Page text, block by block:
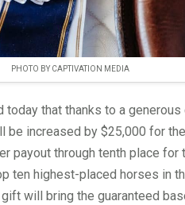
PHOTO BY CAPTIVATION MEDIA
that thanks to a
increased by $25,000 for
payout through tenth place for
ten highest-placed horses in
will bring the guaranteed